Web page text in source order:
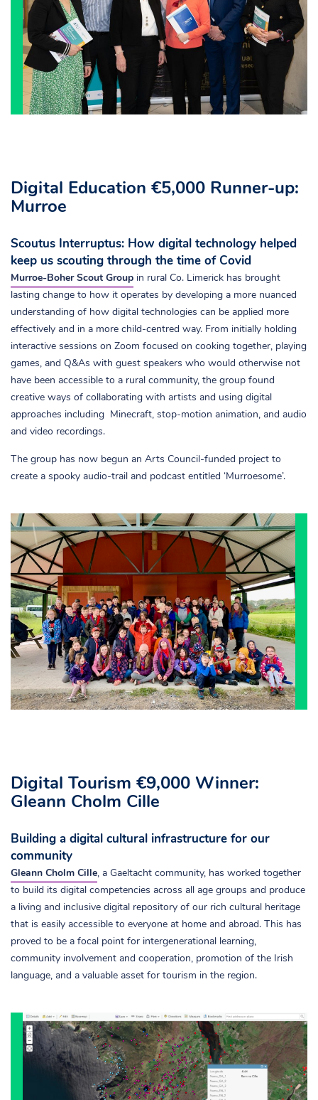
Digital Education €5,000 Runner-up:
Murroe
Scoutus Interruptus: How digital technology helped
keep us scouting through the time of Covid
Murroe-Boher Scout Group in rural Co. Limerick has brought
lasting change to how it operates by developing a more nuanced
understanding of how digital technologies can be applied more
effectively and in a more child-centred way. From initially holding
interactive sessions on Zoom focused on cooking together, playing
games, and Q&As with guest speakers who would otherwise not
have been accessible to a rural community, the group found
creative ways of collaborating with artists and using digital
approaches including Minecraft, stop-motion animation, and audio
and video recordings.
The group has now begun an Arts Council-funded project to
create a spooky audio-trail and podcast entitled ‘Murroesome’.
Digital Tourism €9,000 Winner:
Gleann Cholm Cille
Building a digital cultural infrastructure for our
community
Gleann Cholm Cille, a Gaeltacht community, has worked together
to build its digital competencies across all age groups and produce
a living and inclusive digital repository of our rich cultural heritage
that is easily accessible to everyone at home and abroad. This has
proved to be a focal point for intergenerational learning,
community involvement and cooperation, promotion of the Irish
language, and a valuable asset for tourism in the region.